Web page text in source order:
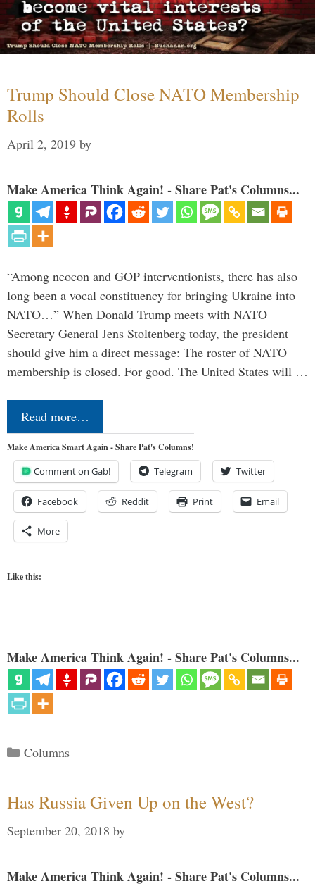
Trump Should Close NATO Membership
Rolls
April 2, 2019 by
Make America Think Again! - Share Pat's Columns...
“Among neocon and GOP interventionists, there has also
long been a vocal constituency for bringing Ukraine into
NATO…” When Donald Trump meets with NATO
Secretary General Jens Stoltenberg today, the president
should give him a direct message: The roster of NATO
membership is closed. For good. The United States will …
Read more…
Make America Smart Again - Share Pat's Columns!
Comment on Gab! Telegram Twitter
Facebook Reddit Print Email
More
Like this:
Make America Think Again! - Share Pat's Columns...
Categories
Columns
Has Russia Given Up on the West?
September 20, 2018 by
Make America Think Again! - Share Pat's Columns...